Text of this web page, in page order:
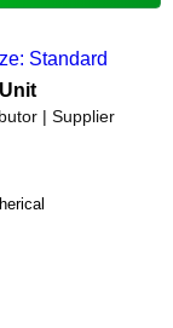
Standard
| Supplier